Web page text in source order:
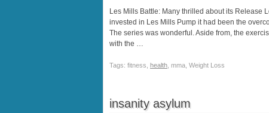
Les Mills Battle: Many thrilled about its Release
invested in Les Mills Pump it had been the
The series was wonderful. Aside from, the
with the …
Tags: fitness, health , mma, Weight Loss
insanity asylum